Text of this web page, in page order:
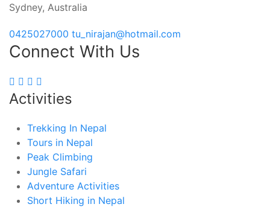
Sydney, Australia
0425027000 tu_nirajan@hotmail.com
Connect With Us
Activities
Trekking In Nepal
Tours in Nepal
Peak Climbing
Jungle Safari
Adventure Activities
Short Hiking in Nepal